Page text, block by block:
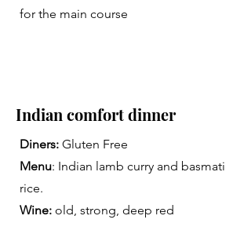
for the main course
Indian comfort dinner
Diners: Gluten Free
Menu: Indian lamb curry and basmati
rice.
Wine: old, strong, deep red